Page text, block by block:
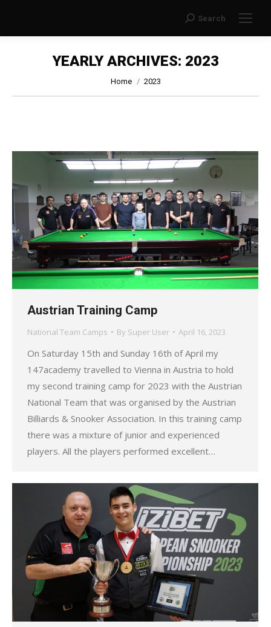
Search:
Search
YEARLY ARCHIVES: 2023
You are here:
Home 2023
Austrian Training Camp
National Team Camps By Super User April 16, 2023
On Saturday 15th and Sunday 16th of April my
147academy travelled to Vienna in Austria to hold
my second training camp for 2023 with the Austrian
National Team that was organised by the Austrian
Billiards & Snooker Association. In this training camp
there was a mixture of junior and experienced
players. All the players performed excellent…